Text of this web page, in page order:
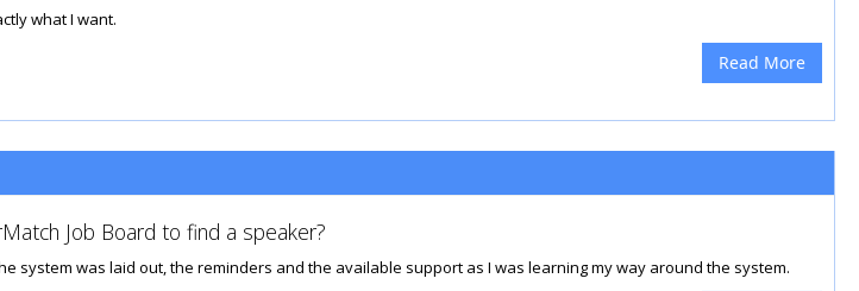
what I want.
Read More
Job Board to find a speaker?
system was laid out, the reminders and the available support as I was learning my way around the system.